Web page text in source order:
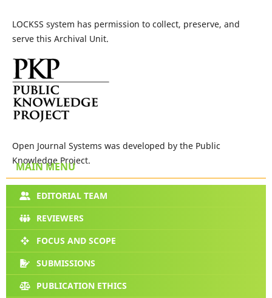
LOCKSS system has permission to collect, preserve, and
serve this Archival Unit.
Open Journal Systems was developed by the Public
Knowledge Project.
MAIN MENU
EDITORIAL TEAM
REVIEWERS
FOCUS AND SCOPE
SUBMISSIONS
PUBLICATION ETHICS